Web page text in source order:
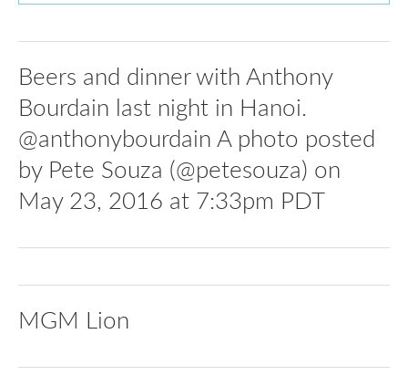
Beers and dinner with Anthony
Bourdain last night in Hanoi.
@anthonybourdain A photo posted
by Pete Souza (@petesouza) on
May 23, 2016 at 7:33pm PDT
MGM Lion